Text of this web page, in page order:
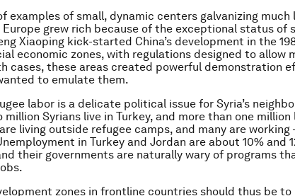
examples of small, dynamic centers galvanizing much
grew rich because of the exceptional status of
Xiaoping kick-started China’s development in the
economic zones, with regulations designed to allow
cases, these areas created powerful demonstration
to emulate them.
labor is a delicate political issue for Syria’s
Syrians live in Turkey, and more than one million
living outside refugee camps, and many are working
in Turkey and Jordan are about 10% and
their governments are naturally wary of programs
zones in frontline countries should thus be to